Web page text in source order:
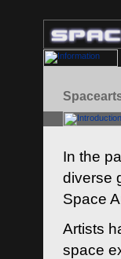
In the
diverse
Space
Artists
space